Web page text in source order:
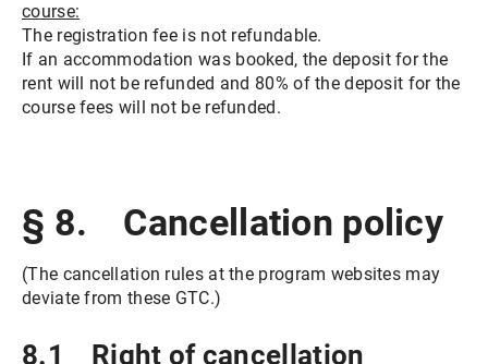
course:
The registration fee is not refundable.
If an accommodation was booked, the deposit for the
rent will not be refunded and 80% of the deposit for the
course fees will not be refunded.
§ 8. Cancellation policy
(The cancellation rules at the program websites may
deviate from these GTC.)
8.1 Right of cancellation